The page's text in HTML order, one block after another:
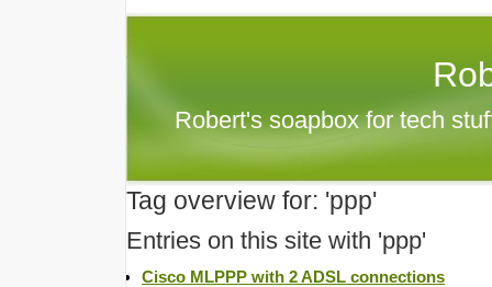
Robert's soapbox for tech
Tag overview for: 'ppp'
Entries on this site with 'ppp'
Cisco MLPPP with 2 ADSL connections